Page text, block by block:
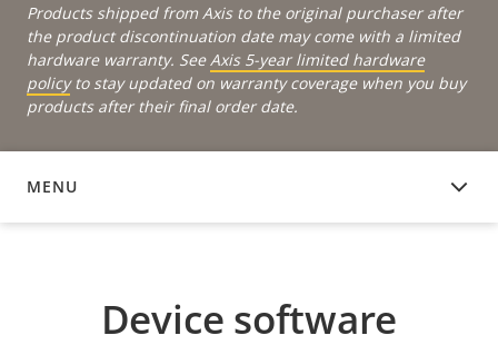
Products shipped from Axis to the original purchaser after
the product discontinuation date may come with a limited
hardware warranty. See Axis 5-year limited hardware
policyto stay updated on warranty coverage when you buy
products after their final order date.
MENU
DEVICE SOFTWARE
Device software